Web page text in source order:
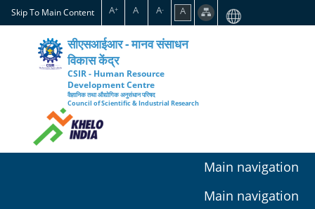
Skip
to
content
Skip To Main Content A+ A A- A
सीएसआईआर - मानव संसाधन
विकास केंद्र
CSIR - Human Resource
Development Centre
वैज्ञानिक तथा औद्योगिक अनुसंधान परिषद
Council of Scientific & Industrial Research
Main navigation
Main navigation